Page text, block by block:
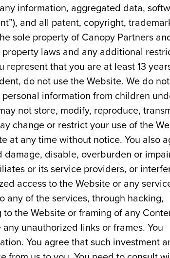
information, aggregated data,
and all patent, copyright,
sole property of Canopy Partners
laws and any additional
that you are at least 13
do not use the Website. We do
information from children
not store, modify, reproduce,
change or restrict your use of the
at any time without notice. You also
disable, overburden or
or its service providers, or
access to the Website or any
any of the services, through hacking,
the Website or framing of any
unauthorized links or frames. You
You agree that such investment